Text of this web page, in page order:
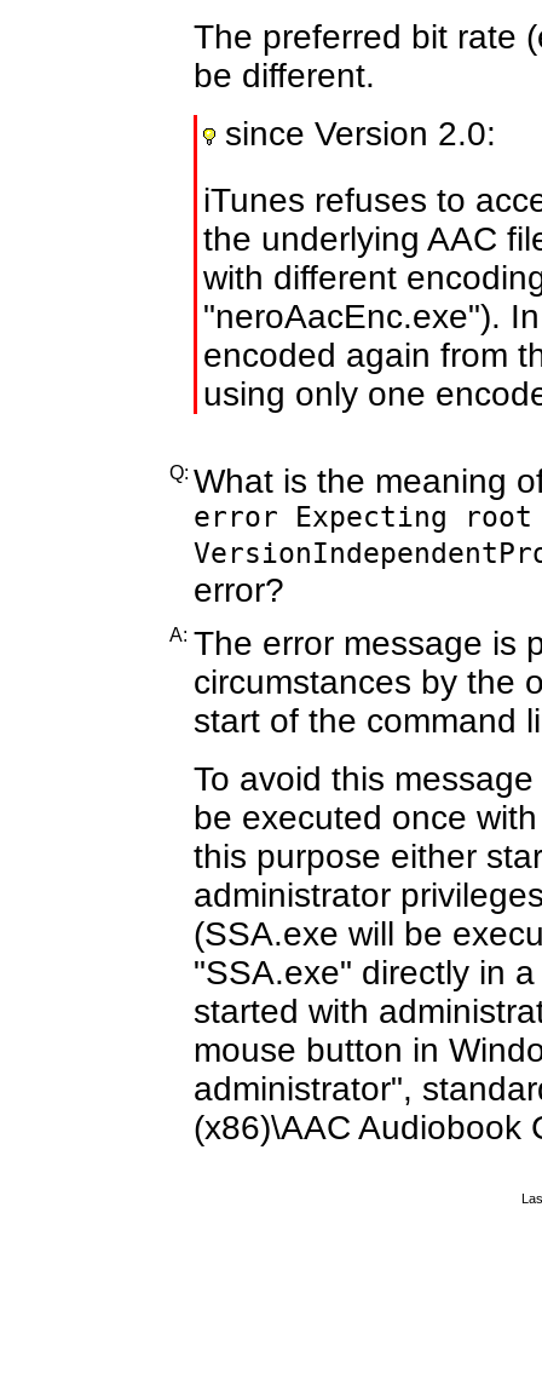
The preferred bit rate
be different.
since Version 2.0:
iTunes refuses to
the underlying AAC
with different
"neroAacEnc.exe").
encoded again from
using only one
Q: What is the meaning
error Expecting root
error?
A: The error message is
circumstances by the
start of the command
To avoid this
be executed once
this purpose either
administrator
(SSA.exe will be
"SSA.exe" directly in
started with
mouse button in
administrator",
(x86)\AAC Audiobook